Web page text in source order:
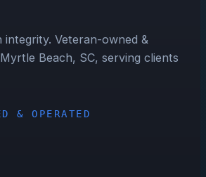
integrity. Veteran-owned &
Beach, SC, serving clients
& OPERATED